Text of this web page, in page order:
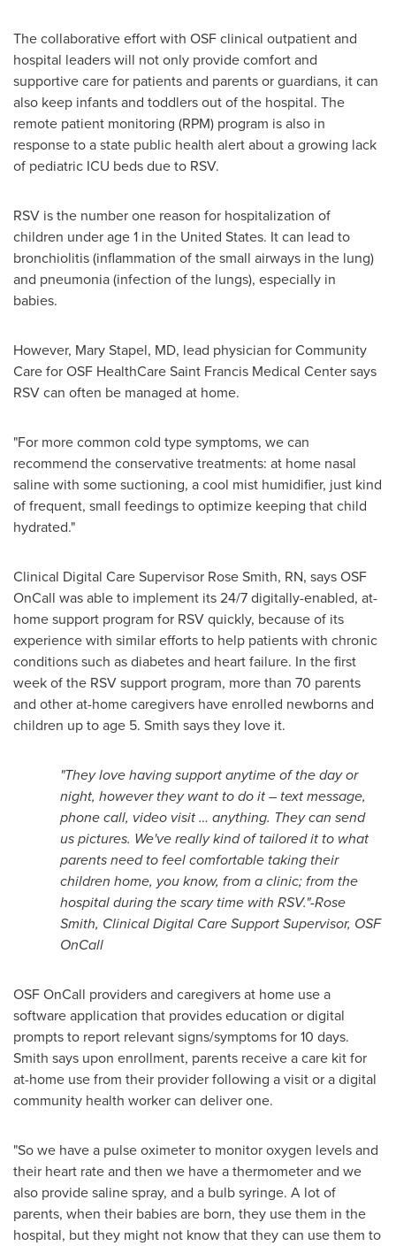
The collaborative effort with OSF clinical outpatient and
hospital leaders will not only provide comfort and
supportive care for patients and parents or guardians, it can
also keep infants and toddlers out of the hospital. The
remote patient monitoring (RPM) program is also in
response to a state public health alert about a growing lack
of pediatric ICU beds due to RSV.
RSV is the number one reason for hospitalization of
children under age 1 in the United States. It can lead to
bronchiolitis (inflammation of the small airways in the lung)
and pneumonia (infection of the lungs), especially in
babies.
However, Mary Stapel, MD, lead physician for Community
Care for OSF HealthCare Saint Francis Medical Center says
RSV can often be managed at home.
"For more common cold type symptoms, we can
recommend the conservative treatments: at home nasal
saline with some suctioning, a cool mist humidifier, just kind
of frequent, small feedings to optimize keeping that child
hydrated."
Clinical Digital Care Supervisor Rose Smith, RN, says OSF
OnCall was able to implement its 24/7 digitally-enabled, at-
home support program for RSV quickly, because of its
experience with similar efforts to help patients with chronic
conditions such as diabetes and heart failure. In the first
week of the RSV support program, more than 70 parents
and other at-home caregivers have enrolled newborns and
children up to age 5. Smith says they love it.
"They love having support anytime of the day or
night, however they want to do it – text message,
phone call, video visit … anything. They can send
us pictures. We've really kind of tailored it to what
parents need to feel comfortable taking their
children home, you know, from a clinic; from the
hospital during the scary time with RSV."-Rose
Smith, Clinical Digital Care Support Supervisor, OSF
OnCall
OSF OnCall providers and caregivers at home use a
software application that provides education or digital
prompts to report relevant signs/symptoms for 10 days.
Smith says upon enrollment, parents receive a care kit for
at-home use from their provider following a visit or a digital
community health worker can deliver one.
"So we have a pulse oximeter to monitor oxygen levels and
their heart rate and then we have a thermometer and we
also provide saline spray, and a bulb syringe. A lot of
parents, when their babies are born, they use them in the
hospital, but they might not know that they can use them to